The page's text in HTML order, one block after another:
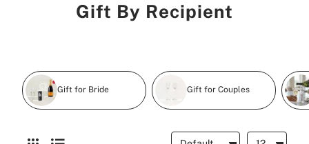
Gift By Recipient
Gift for Bride Gift for Couples